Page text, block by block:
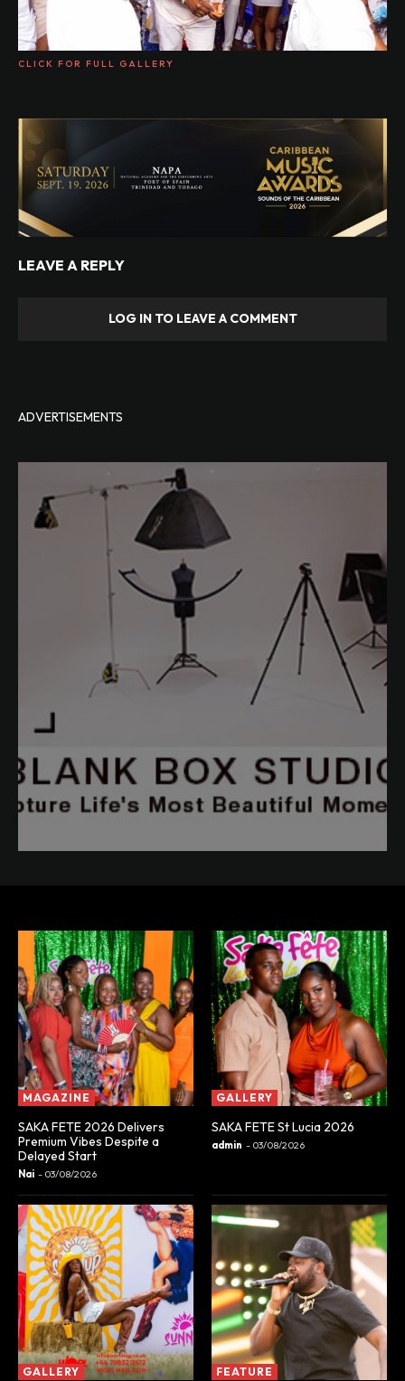
CLICK FOR FULL GALLERY
LEAVE A REPLY
LOG IN TO LEAVE A COMMENT
ADVERTISEMENTS
MAGAZINE
SAKA FETE 2026 Delivers
Premium Vibes Despite a
Delayed Start
Nai - 03/08/2026
GALLERY
SAKA FETE St Lucia 2026
admin - 03/08/2026
GALLERY FEATURE